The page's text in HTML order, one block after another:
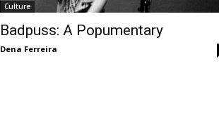
Culture
Badpuss: A Popumentary
Dena Ferreira